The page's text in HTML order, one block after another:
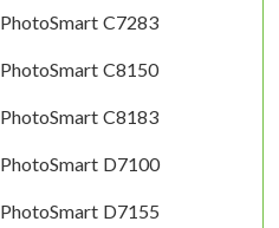
PhotoSmart C7283
PhotoSmart C8150
PhotoSmart C8183
PhotoSmart D7100
PhotoSmart D7155